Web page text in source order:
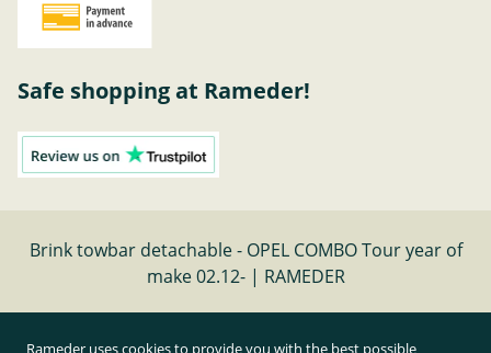
Safe shopping at Rameder!
Brink towbar detachable - OPEL COMBO Tour year of
make 02.12- | RAMEDER
Cancel contract
Rameder uses cookies to provide you with the best possible